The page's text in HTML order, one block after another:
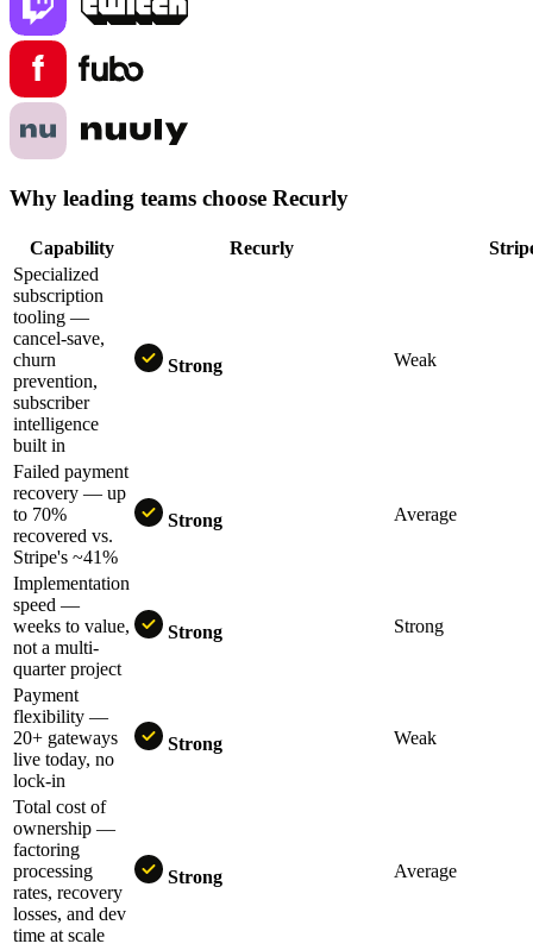
Why leading teams choose Recurly
Capability Recurly
Specialized
subscription
tooling —
cancel-save,
churn
prevention,
subscriber
intelligence
built in
Strong Weak
Failed payment
recovery — up
to 70%
recovered vs.
Stripe's ~41%
Strong Average
Implementation
speed —
weeks to value,
not a multi-
quarter project
Strong Strong
Payment
flexibility —
20+ gateways
live today, no
lock-in
Strong Weak
Total cost of
ownership —
factoring
processing
rates, recovery
losses, and dev
time at scale
Strong Average